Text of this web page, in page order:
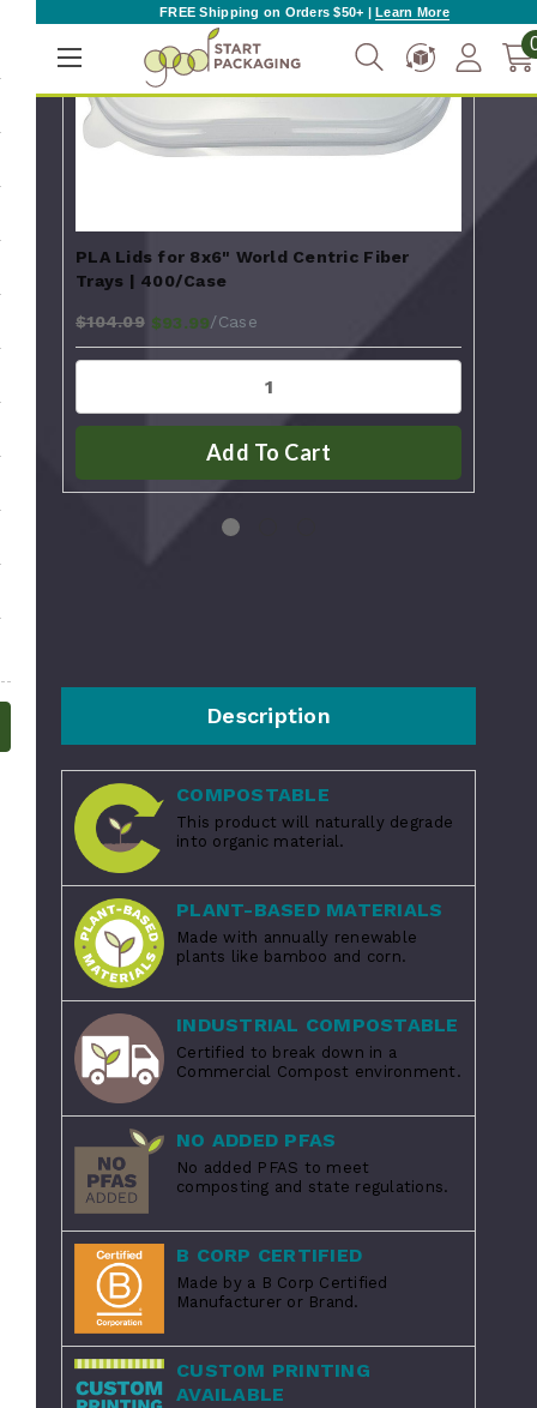
FREE Shipping on Orders $50+ |Learn More
PLA Lids for 8x6" World Centric Fiber
Trays | 400/Case
$104.09 $93.99/Case
Add To Cart
Description
COMPOSTABLE
This product will naturally degrade
into organic material.
PLANT-BASED MATERIALS
Made with annually renewable
plants like bamboo and corn.
INDUSTRIAL COMPOSTABLE
Certified to break down in a
Commercial Compost environment.
NO ADDED PFAS
No added PFAS to meet
composting and state regulations.
B CORP CERTIFIED
Made by a B Corp Certified
Manufacturer or Brand.
CUSTOM PRINTING
AVAILABLE